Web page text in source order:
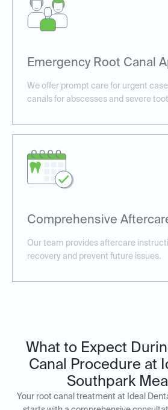
Emergency Root Canal
We offer prompt care for urgent
canals for abscesses and severe
Comprehensive
Our team provides aftercare
recovery and prevent future issues.
What to Expect
Canal Procedure at
Southpark
Your root canal treatment at Ideal